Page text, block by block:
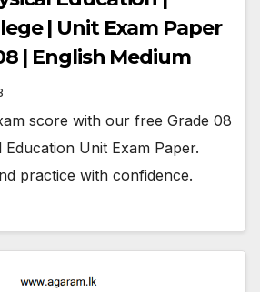
| Unit Exam Paper
| English Medium
score with our free Grade 08
Education Unit Exam Paper.
practice with confidence.